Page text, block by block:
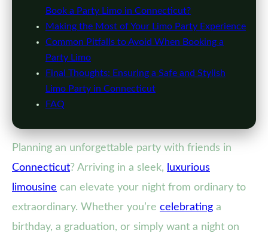
Book a Party Limo in Connecticut?
Making the Most of Your Limo Party Experience
Common Pitfalls to Avoid When Booking a
Party Limo
Final Thoughts: Ensuring a Safe and Stylish
Limo Party in Connecticut
FAQ
Planning an unforgettable party with friends in
Connecticut? Arriving in a sleek,
luxurious
limousine can elevate your night from ordinary to
extraordinary. Whether you’re celebrating a
birthday, a graduation, or simply want a night on